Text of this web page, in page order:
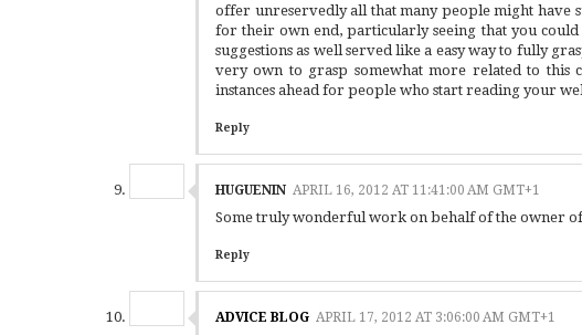
offer unreservedly all that many people might have
for their own end, particularly seeing that you
suggestions as well served like a easy way to fully
very own to grasp somewhat more related to
instances ahead for people who start reading your
Reply
HUGUENIN APRIL 16, 2012 AT 11:41:00 AM GMT+1
Some truly wonderful work on behalf of the owner
Reply
ADVICE BLOG APRIL 17, 2012 AT 3:06:00 AM GMT+1